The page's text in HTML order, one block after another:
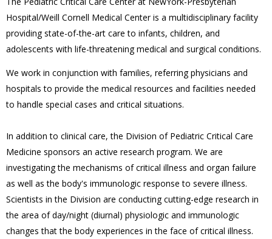
Hospital/Weill Cornell Medical Center is a multidisciplinary facility
providing state-of-the-art care to infants, children, and
adolescents with life-threatening medical and surgical conditions.
We work in conjunction with families, referring physicians and
hospitals to provide the medical resources and facilities needed
to handle special cases and critical situations.
In addition to clinical care, the Division of Pediatric Critical Care
Medicine sponsors an active research program. We are
investigating the mechanisms of critical illness and organ failure
as well as the body's immunologic response to severe illness.
Scientists in the Division are conducting cutting-edge research in
the area of day/night (diurnal) physiologic and immunologic
changes that the body experiences in the face of critical illness.